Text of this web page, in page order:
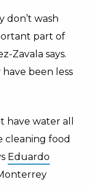
don’t wash
part of
Zavala says.
been less
have water all
cleaning food
Eduardo